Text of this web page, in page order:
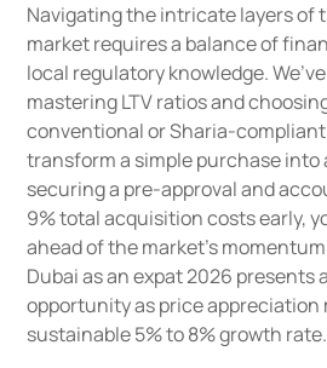
Navigating the intricate layers of
market requires a balance of
local regulatory knowledge.
mastering LTV ratios and
conventional or Sharia-
transform a simple purchase into
securing a pre-approval and
9% total acquisition costs early,
ahead of the market’s
Dubai as an expat 2026 presents
opportunity as price appreciation
sustainable 5% to 8% growth rate.